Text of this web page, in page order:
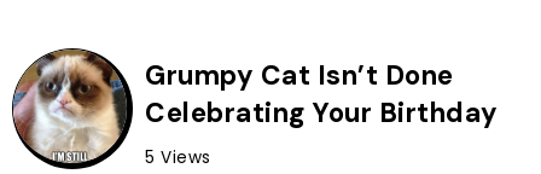
Grumpy Cat Isn’t Done
Celebrating Your Birthday
5 Views